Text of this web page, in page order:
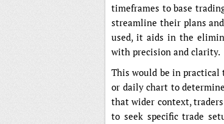
timeframes to base
streamline their plans
used, it aids in the
with precision and clarity.
This would be in
or daily chart to
that wider context,
to seek specific trade